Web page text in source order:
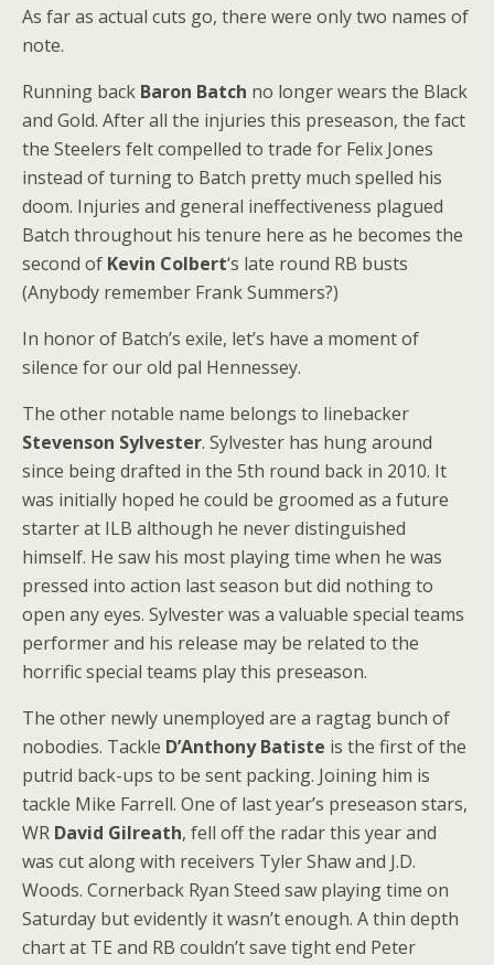
As far as actual cuts go, there were only two names of
note.
Running back Baron Batch no longer wears the Black
and Gold. After all the injuries this preseason, the fact
the Steelers felt compelled to trade for Felix Jones
instead of turning to Batch pretty much spelled his
doom. Injuries and general ineffectiveness plagued
Batch throughout his tenure here as he becomes the
second of Kevin Colbert‘s late round RB busts
(Anybody remember Frank Summers?)
In honor of Batch’s exile, let’s have a moment of
silence for our old pal Hennessey.
The other notable name belongs to linebacker
Stevenson Sylvester. Sylvester has hung around
since being drafted in the 5th round back in 2010. It
was initially hoped he could be groomed as a future
starter at ILB although he never distinguished
himself. He saw his most playing time when he was
pressed into action last season but did nothing to
open any eyes. Sylvester was a valuable special teams
performer and his release may be related to the
horrific special teams play this preseason.
The other newly unemployed are a ragtag bunch of
nobodies. Tackle D’Anthony Batiste is the first of the
putrid back-ups to be sent packing. Joining him is
tackle Mike Farrell. One of last year’s preseason stars,
WR David Gilreath, fell off the radar this year and
was cut along with receivers Tyler Shaw and J.D.
Woods. Cornerback Ryan Steed saw playing time on
Saturday but evidently it wasn’t enough. A thin depth
chart at TE and RB couldn’t save tight end Peter